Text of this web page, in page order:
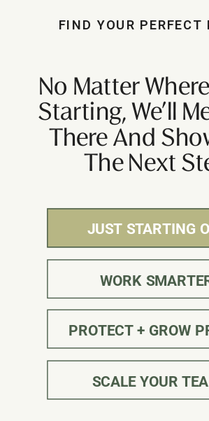
FIND YOUR PERFECT
No Matter
Starting, We’ll
There And
The Next
JUST STARTING
WORK
SCALE YOUR
PROTECT + GROW
JUST STARTING